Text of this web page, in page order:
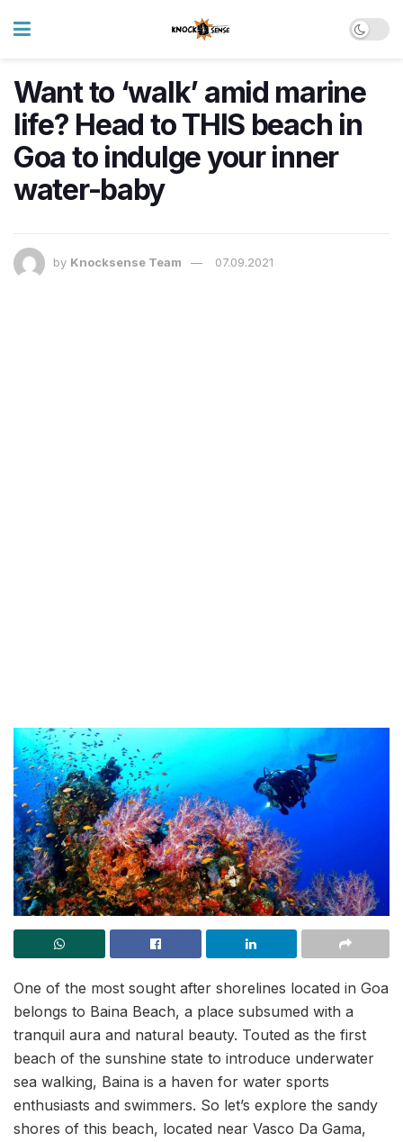
Want to ‘walk’ amid marine
life? Head to THIS beach in
Goa to indulge your inner
water-baby
by Knocksense Team 07.09.2021
One of the most sought after shorelines located in Goa
belongs to Baina Beach, a place subsumed with a
tranquil aura and natural beauty. Touted as the first
beach of the sunshine state to introduce underwater
sea walking, Baina is a haven for water sports
enthusiasts and swimmers. So let’s explore the sandy
shores of this beach, located near Vasco Da Gama,